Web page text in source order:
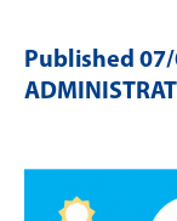
Published